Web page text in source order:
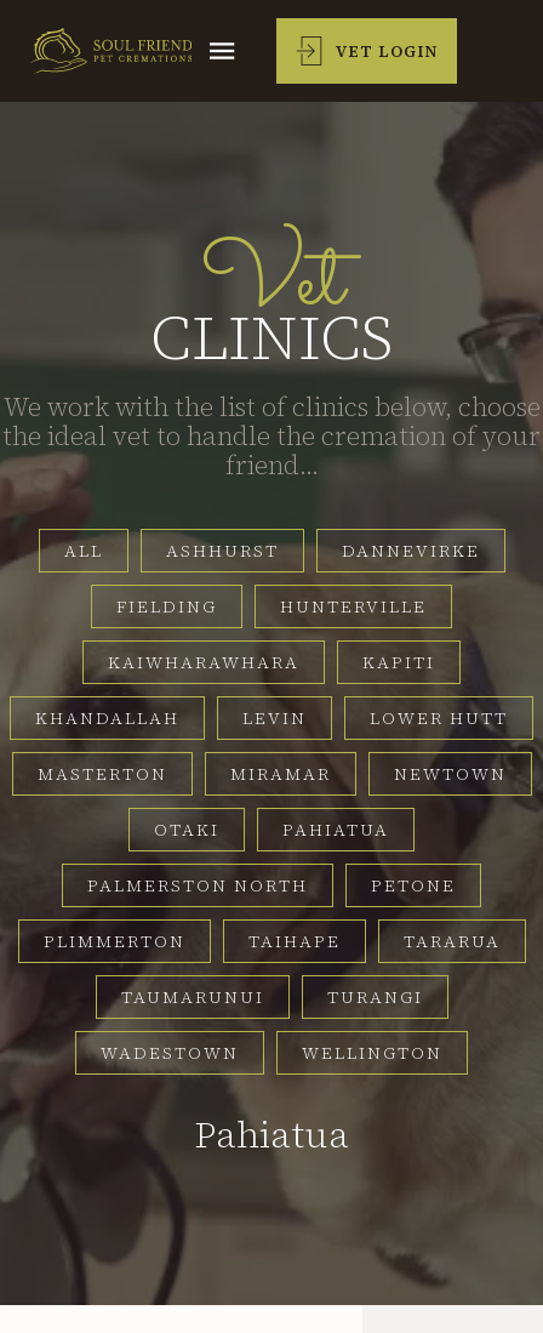
VET LOGIN
Vet
CLINICS
We work with the list of clinics below, choose
the ideal vet to handle the cremation of your
friend...
ALL ASHHURST DANNEVIRKE
FIELDING HUNTERVILLE
KAIWHARAWHARA KAPITI
KHANDALLAH LEVIN LOWER HUTT
MASTERTON MIRAMAR NEWTOWN
OTAKI PAHIATUA
PALMERSTON NORTH PETONE
PLIMMERTON TAIHAPE TARARUA
TAUMARUNUI TURANGI
WADESTOWN WELLINGTON
Pahiatua